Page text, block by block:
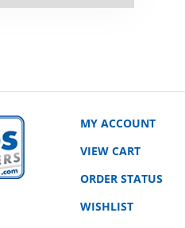
MY ACCOUNT
VIEW CART
ORDER STATUS
WISHLIST